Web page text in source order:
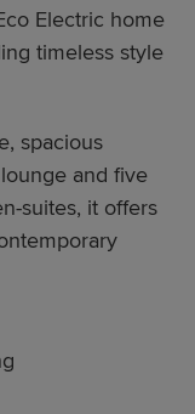
Electric home
timeless style
spacious
and five
suites, it offers